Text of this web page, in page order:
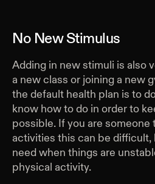
No New Stimulus
Adding in new stimuli is also
a new class or joining a new
the default health plan is to
know how to do in order to
possible. If you are
activities this can be difficult,
need when things are
physical activity.